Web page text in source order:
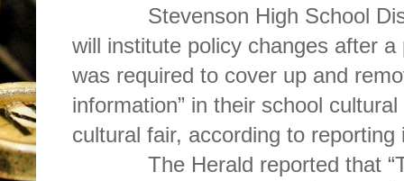
Stevenson High School
will institute policy changes after
was required to cover up and
information” in their school
cultural fair, according to
The Herald reported that